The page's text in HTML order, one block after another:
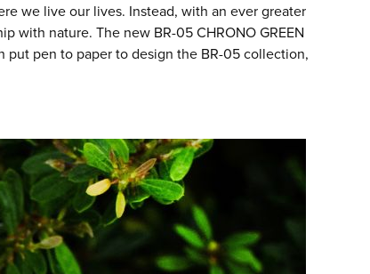
we live our lives. Instead, with an ever greater
with nature. The new BR-05 CHRONO GREEN
put pen to paper to design the BR-05 collection,